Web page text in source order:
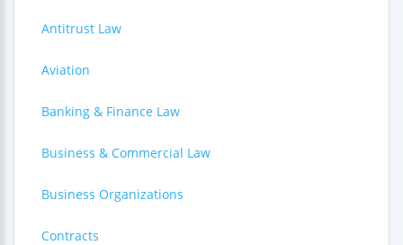
Antitrust Law
Aviation
Banking & Finance Law
Business & Commercial Law
Business Organizations
Contracts